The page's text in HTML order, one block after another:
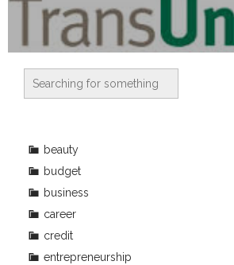
beauty
budget
business
career
credit
entrepreneurship